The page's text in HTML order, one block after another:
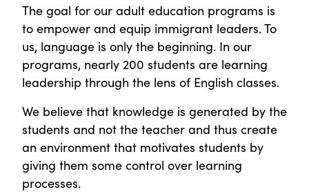
The goal for our adult education programs is
to empower and equip immigrant leaders. To
us, language is only the beginning. In our
programs, nearly 200 students are learning
leadership through the lens of English classes.
We believe that knowledge is generated by the
students and not the teacher and thus create
an environment that motivates students by
giving them some control over learning
processes.